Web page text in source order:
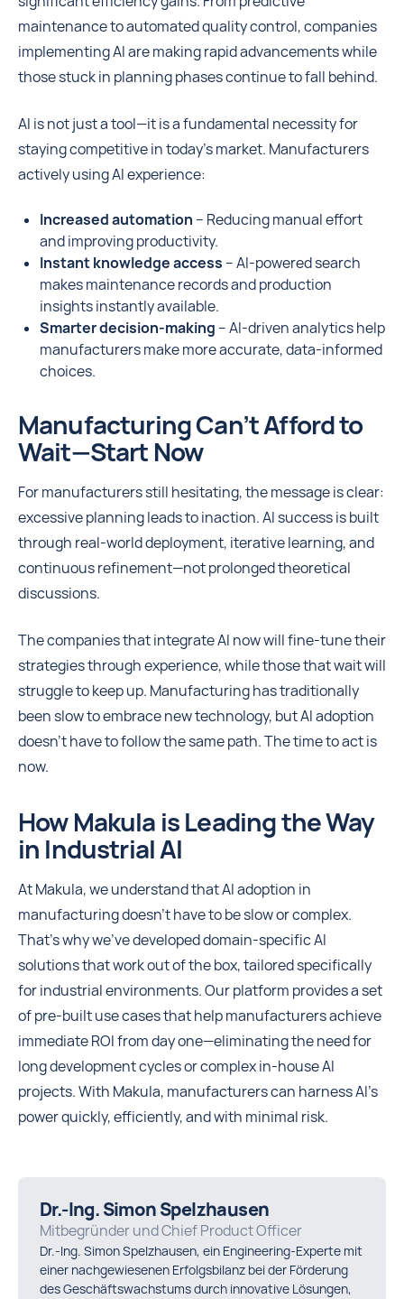
maintenance to automated quality control, companies
implementing AI are making rapid advancements while
those stuck in planning phases continue to fall behind.
AI is not just a tool—it is a fundamental necessity for
staying competitive in today’s market. Manufacturers
actively using AI experience:
Increased automation – Reducing manual effort
and improving productivity.
Instant knowledge access – AI-powered search
makes maintenance records and production
insights instantly available.
Smarter decision-making – AI-driven analytics help
manufacturers make more accurate, data-informed
choices.
Manufacturing Can’t Afford to
Wait—Start Now
For manufacturers still hesitating, the message is clear:
excessive planning leads to inaction. AI success is built
through real-world deployment, iterative learning, and
continuous refinement—not prolonged theoretical
discussions.
The companies that integrate AI now will fine-tune their
strategies through experience, while those that wait will
struggle to keep up. Manufacturing has traditionally
been slow to embrace new technology, but AI adoption
doesn’t have to follow the same path. The time to act is
now.
How Makula is Leading the Way
in Industrial AI
At Makula, we understand that AI adoption in
manufacturing doesn’t have to be slow or complex.
That’s why we’ve developed domain-specific AI
solutions that work out of the box, tailored specifically
for industrial environments. Our platform provides a set
of pre-built use cases that help manufacturers achieve
immediate ROI from day one—eliminating the need for
long development cycles or complex in-house AI
projects. With Makula, manufacturers can harness AI’s
power quickly, efficiently, and with minimal risk.
Dr.-Ing. Simon Spelzhausen
Mitbegründer und Chief Product Officer
Dr.-Ing. Simon Spelzhausen, ein Engineering-Experte mit
einer nachgewiesenen Erfolgsbilanz bei der Förderung
des Geschäftswachstums durch innovative Lösungen,